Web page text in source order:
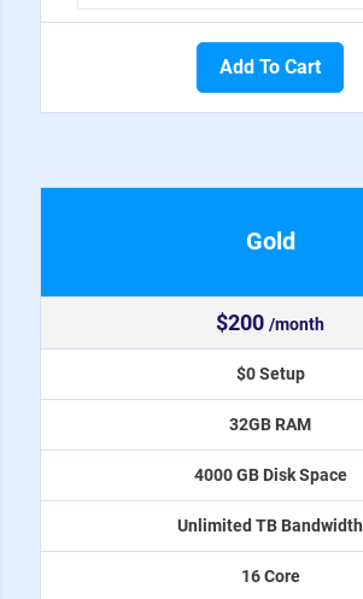
Add To Cart
Gold
$200 /month
$0 Setup
32GB RAM
4000 GB Disk Space
Unlimited TB Bandwidth
16 Core